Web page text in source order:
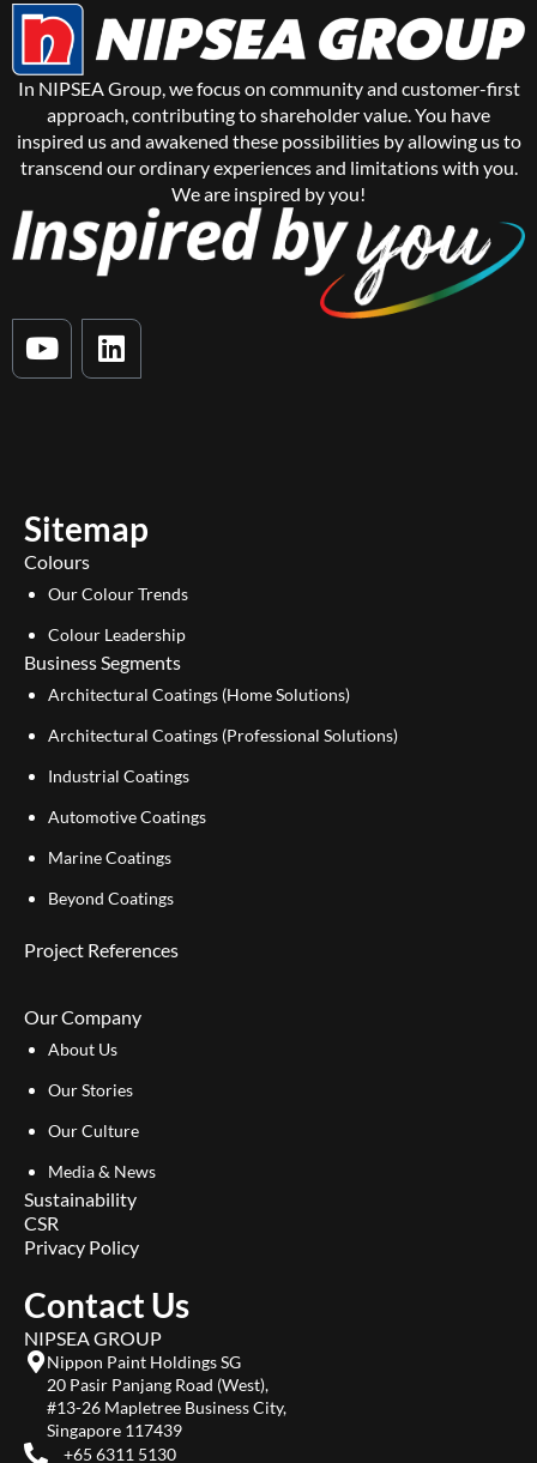
In NIPSEA Group, we focus on community and customer-first
approach, contributing to shareholder value. You have
inspired us and awakened these possibilities by allowing us to
transcend our ordinary experiences and limitations with you.
We are inspired by you!
Y
o
e
L
i
n
Sitemap
Colours
Our Colour Trends
Colour Leadership
Business Segments
Architectural Coatings (Home Solutions)
Architectural Coatings (Professional Solutions)
Industrial Coatings
Automotive Coatings
Marine Coatings
Beyond Coatings
Project References
Our Company
About Us
Our Stories
Our Culture
Media & News
Sustainability
CSR
Privacy Policy
Contact Us
NIPSEA GROUP
Nippon Paint Holdings SG
20 Pasir Panjang Road (West),
#13-26 Mapletree Business City,
Singapore 117439
+65 6311 5130